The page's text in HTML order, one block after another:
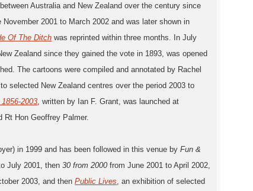
Australia and New Zealand over the century since
2001 to March 2002 and was later shown in
Of The Ditch was reprinted within three months. In July
Zealand since they gained the vote in 1893, was opened
The cartoons were compiled and annotated by Rachel
selected New Zealand centres over the period 2003 to
2003, written by Ian F. Grant, was launched at
Rt Hon Geoffrey Palmer.
in 1999 and has been followed in this venue byFun &
July 2001, then30 from 2000 from June 2001 to April 2002,
2003, and thenPublic Lives, an exhibition of selected